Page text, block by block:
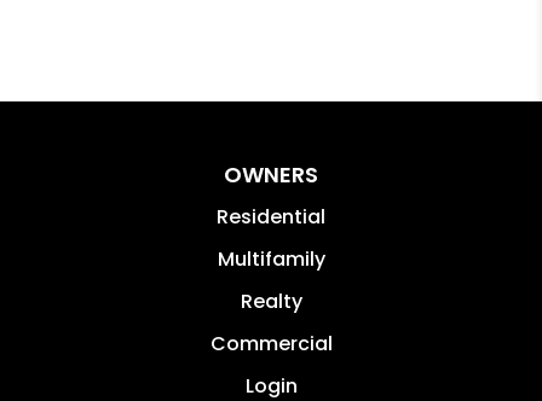
OWNERS
Residential
Multifamily
Realty
Commercial
Login